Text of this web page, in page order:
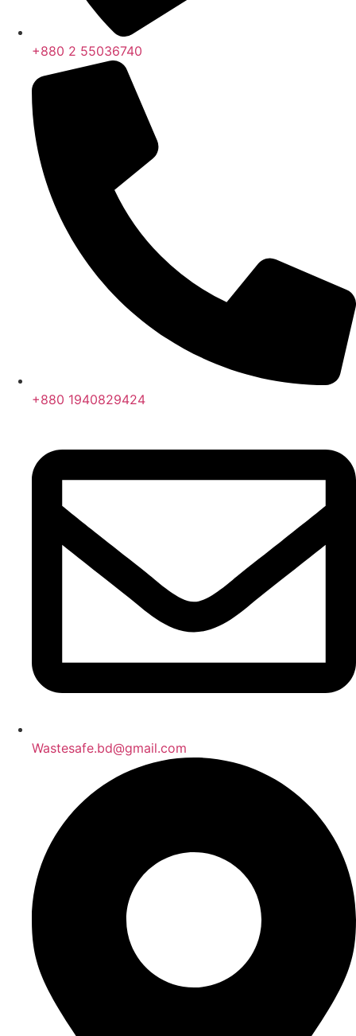
+880 2 55036740
+880 1940829424
Wastesafe.bd@gmail.com